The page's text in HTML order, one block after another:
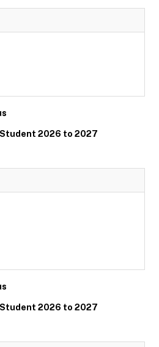
Student 2026 to 2027
Student 2026 to 2027